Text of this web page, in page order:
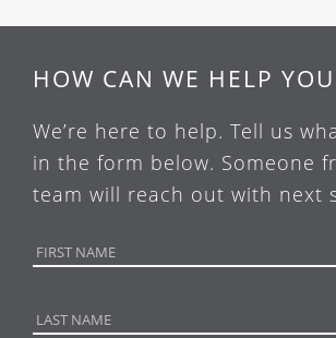
HOW CAN WE HELP
We’re here to help. Tell us
in the form below. Someone
team will reach out with next